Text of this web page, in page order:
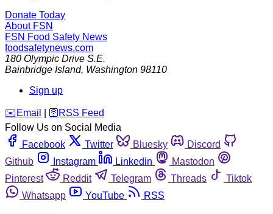
Donate Today
About FSN
FSN Food Safety News
foodsafetynews.com
180 Olympic Drive S.E.
Bainbridge Island, Washington 98110
Sign up
️✉️ Email 🛜 RSS Feed
Follow Us on Social Media
Facebook
Twitter Bluesky
Discord
Github
Instagram Linkedin
Mastodon
Pinterest
Reddit Telegram Threads
Tiktok
Whatsapp
YouTube RSS